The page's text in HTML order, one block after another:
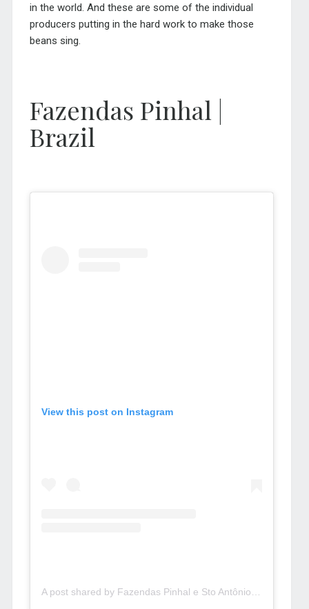
in the world. And these are some of the individual
producers putting in the hard work to make those
beans sing.
Fazendas Pinhal |
Brazil
View this post on Instagram
A post shared by Fazendas Pinhal e Sto Antônio (@fazenda_pinhal)